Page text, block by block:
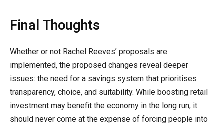
Final Thoughts
Whether or not Rachel Reeves’ proposals are
implemented, the proposed changes reveal deeper
issues: the need for a savings system that prioritises
transparency, choice, and suitability. While boosting retail
investment may benefit the economy in the long run, it
should never come at the expense of forcing people into